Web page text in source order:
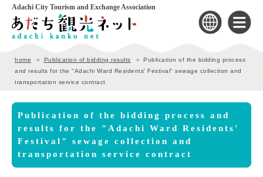
Adachi City Tourism and Exchange Association
home Publication of bidding results
Publication of the bidding process
and results for the "Adachi Ward Residents' Festival" sewage collection and
transportation service contract
Publication of the bidding process and
results for the "Adachi Ward Residents'
Festival" sewage collection and
transportation service contract